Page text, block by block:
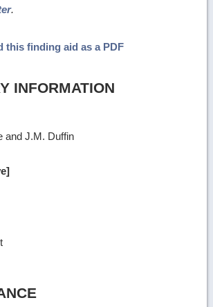
.
this finding aid as a PDF
INFORMATION
and J.M. Duffin